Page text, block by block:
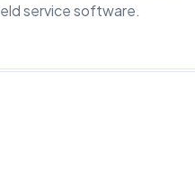
service software.